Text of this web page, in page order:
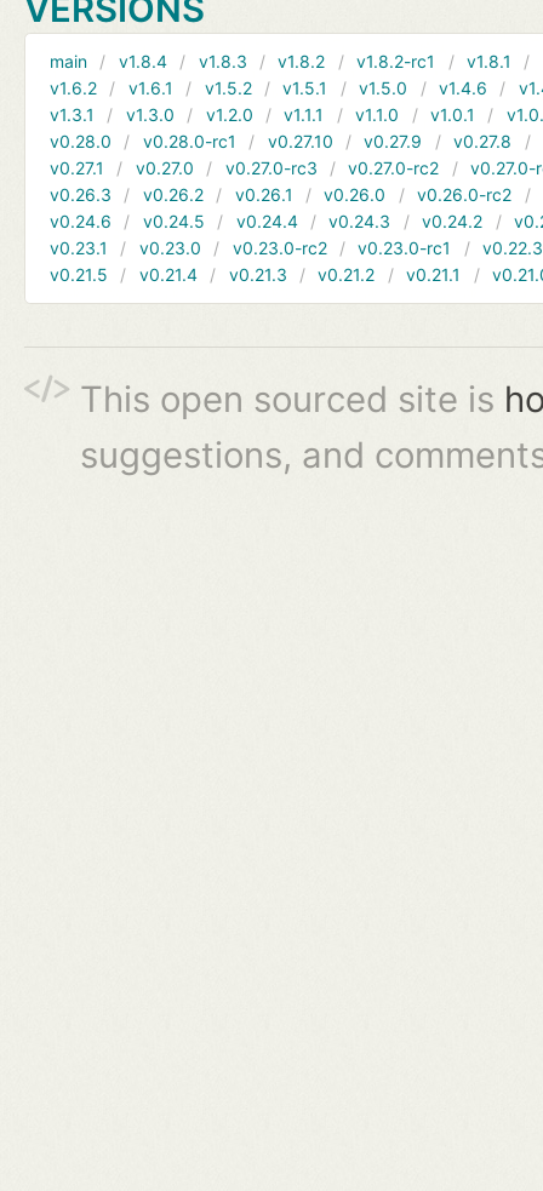
VERSIONS
main v1.8.4 v1.8.3 v1.8.2 v1.8.2-rc1 v1.8.1
v1.6.2
v1.6.1 v1.5.2 v1.5.1 v1.5.0 v1.4.6
v1.3.1
v1.3.0 v1.2.0 v1.1.1 v1.1.0 v1.0.1
v0.28.0
v0.28.0-rc1 v0.27.10 v0.27.9 v0.27.8
v0.27.1
v0.27.0 v0.27.0-rc3 v0.27.0-rc2
v0.27.0-
v0.26.3
v0.26.2 v0.26.1 v0.26.0 v0.26.0-rc2
v0.24.6
v0.24.5 v0.24.4 v0.24.3 v0.24.2
v0.23.1
v0.23.0 v0.23.0-rc2 v0.23.0-rc1
v0.22.3
v0.21.5
v0.21.4 v0.21.3 v0.21.2 v0.21.1
This open sourced site is
suggestions, and